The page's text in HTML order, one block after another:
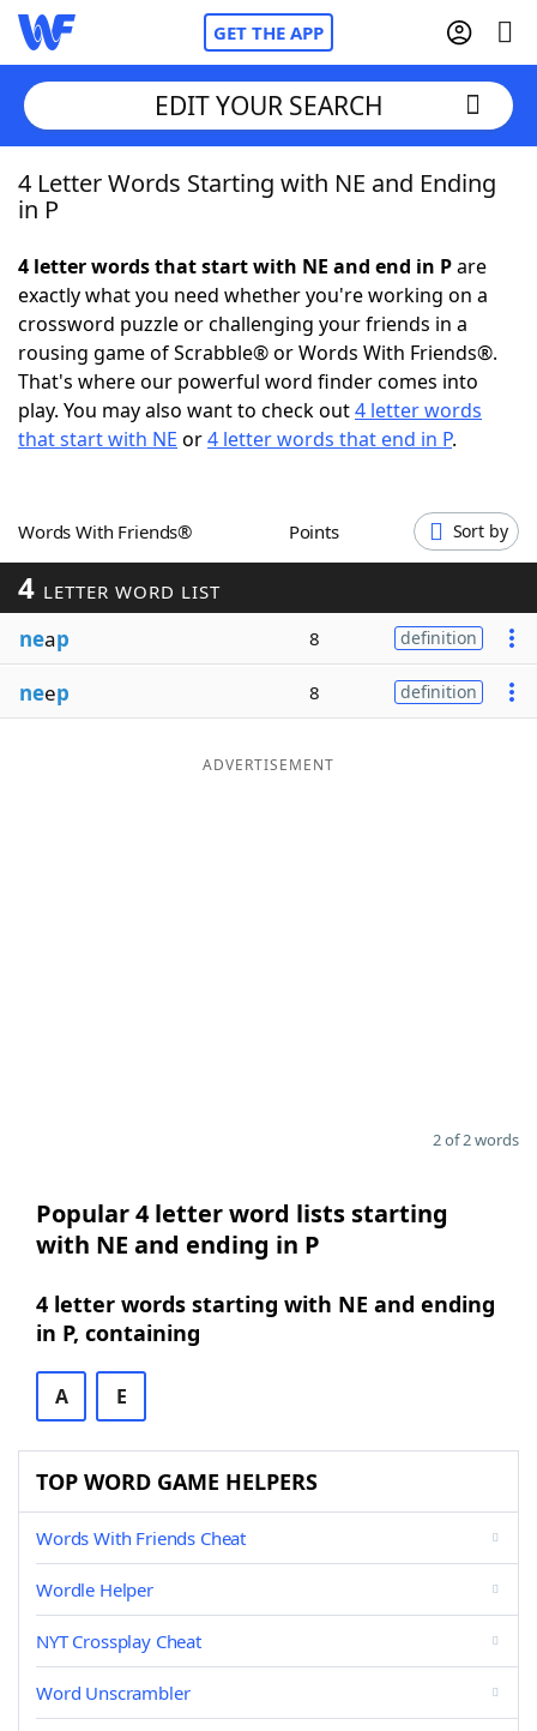
GET THE APP
Home
NYT Crossplay Cheat
ScrabbleHelpers
Today's NYT GamesHints & Answers
Blog
Our Brands
EDIT YOUR SEARCH
4 Letter Words Starting with NE and Ending
in P
4 letter words that start with NE and end in Pare
exactly what you need whether you're working on a
crossword puzzle or challenging your friends in a
rousing game of Scrabble® or Words With Friends®.
That's where our powerful word finder comes into
play. You may also want to check out4 letter words
that start with NE or4 letter words that end in P.
Words With Friends® Points Sort by
4 LETTER WORD LIST
neap 8 definition
neep 8 definition
ADVERTISEMENT
2 of 2 words
Popular 4 letter word lists starting
with NE and ending in P
4 letter words starting with NE and ending
in P, containing
A E
TOP WORD GAME HELPERS
Words With Friends Cheat
Wordle Helper
NYT Crossplay Cheat
Word Unscrambler